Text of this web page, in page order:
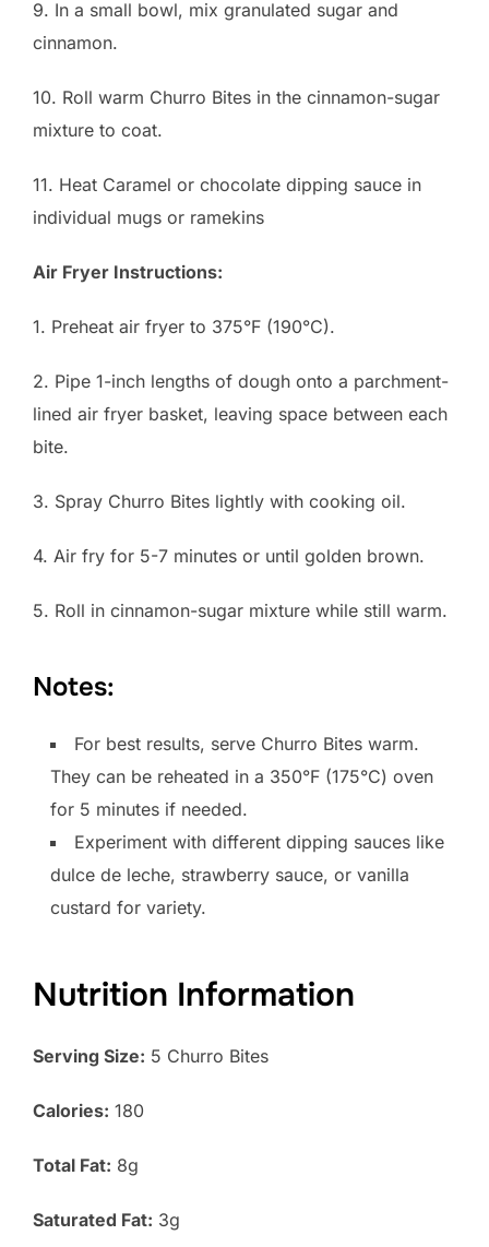
9. In a small bowl, mix granulated sugar and
cinnamon.
10. Roll warm Churro Bites in the cinnamon-sugar
mixture to coat.
11. Heat Caramel or chocolate dipping sauce in
individual mugs or ramekins
Air Fryer Instructions:
1. Preheat air fryer to 375°F (190°C).
2. Pipe 1-inch lengths of dough onto a parchment-
lined air fryer basket, leaving space between each
bite.
3. Spray Churro Bites lightly with cooking oil.
4. Air fry for 5-7 minutes or until golden brown.
5. Roll in cinnamon-sugar mixture while still warm.
Notes:
For best results, serve Churro Bites warm.
They can be reheated in a 350°F (175°C) oven
for 5 minutes if needed.
Experiment with different dipping sauces like
dulce de leche, strawberry sauce, or vanilla
custard for variety.
Nutrition Information
Serving Size: 5 Churro Bites
Calories: 180
Total Fat: 8g
Saturated Fat: 3g